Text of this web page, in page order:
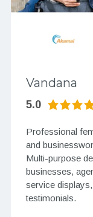
Vandana
5.0
Professional
and
Multi-purpose
businesses,
service
testimonials.